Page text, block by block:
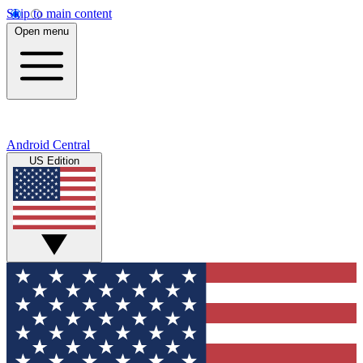
Skip to main content
Open menu
Android Central
US Edition